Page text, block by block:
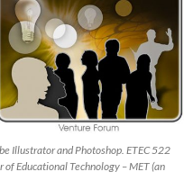
Illustrator and Photoshop. ETEC 522
Educational Technology – MET (an